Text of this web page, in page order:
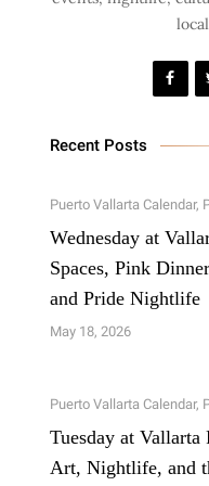
Recent Posts
Puerto Vallarta Calendar,
Wednesday at
Spaces, Pink
and Pride Nightlife
May 18, 2026
Puerto Vallarta Calendar,
Tuesday at
Art, Nightlife, and